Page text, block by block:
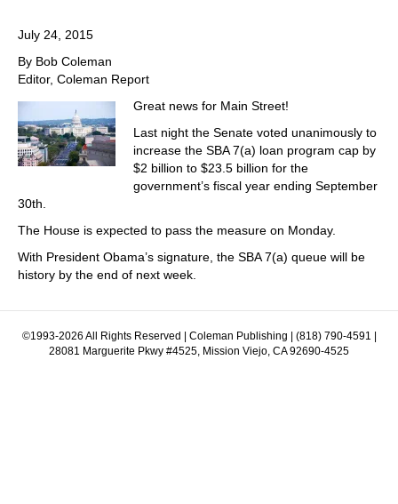
July 24, 2015
By Bob Coleman
Editor, Coleman Report
Great news for Main Street!
Last night the Senate voted unanimously to
increase the SBA 7(a) loan program cap by
$2 billion to $23.5 billion for the
government’s fiscal year ending September
30th.
The House is expected to pass the measure on Monday.
With President Obama’s signature, the SBA 7(a) queue will be
history by the end of next week.
©1993-2026 All Rights Reserved | Coleman Publishing | (818) 790-4591 |
28081 Marguerite Pkwy #4525, Mission Viejo, CA 92690-4525